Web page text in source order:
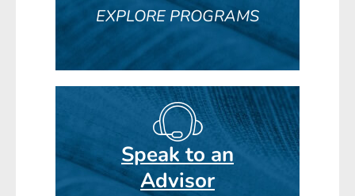
EXPLORE PROGRAMS
Speak to an
Advisor